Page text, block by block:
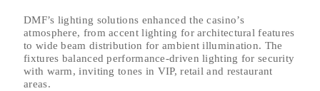
DMF’s lighting solutions enhanced the casino’s
atmosphere, from accent lighting for architectural features
to wide beam distribution for ambient illumination. The
fixtures balanced performance-driven lighting for security
with warm, inviting tones in VIP, retail and restaurant
areas.